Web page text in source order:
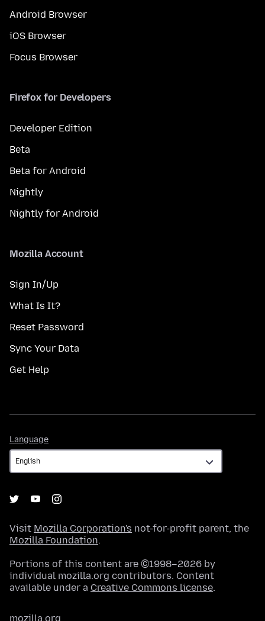
Android Browser
iOS Browser
Focus Browser
Firefox for Developers
Developer Edition
Beta
Beta for Android
Nightly
Nightly for Android
Mozilla Account
Sign In/Up
What Is It?
Reset Password
Sync Your Data
Get Help
Language
Visit Mozilla Corporation's not-for-profit parent, the
Mozilla Foundation.
Portions of this content are ©1998–2026 by
individual mozilla.org contributors. Content
available under a Creative Commons license.
mozilla.org